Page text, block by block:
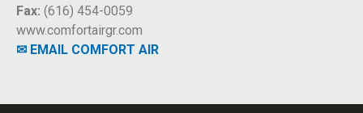
Fax: (616) 454-0059
www.comfortairgr.com
✉ EMAIL COMFORT AIR